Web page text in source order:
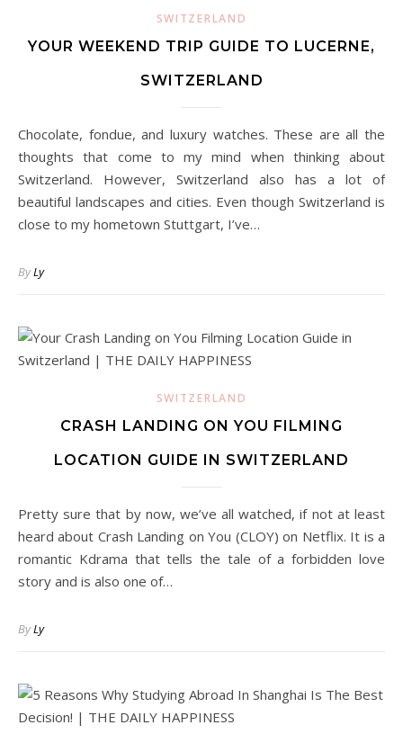
SWITZERLAND
YOUR WEEKEND TRIP GUIDE TO LUCERNE,
SWITZERLAND
Chocolate, fondue, and luxury watches. These are all the
thoughts that come to my mind when thinking about
Switzerland. However, Switzerland also has a lot of
beautiful landscapes and cities. Even though Switzerland is
close to my hometown Stuttgart, I’ve…
ByLy
SWITZERLAND
CRASH LANDING ON YOU FILMING
LOCATION GUIDE IN SWITZERLAND
Pretty sure that by now, we’ve all watched, if not at least
heard about Crash Landing on You (CLOY) on Netflix. It is a
romantic Kdrama that tells the tale of a forbidden love
story and is also one of…
ByLy